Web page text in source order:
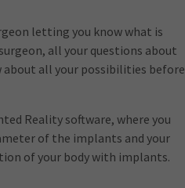
letting you know what is
all your questions about
about all your possibilities before
Reality software, where you
of the implants and your
of your body with implants.